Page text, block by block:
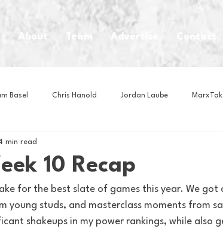
About Team Advertise
Basel Chris Hanold Jordan Laube
Business News Cartoons Craft Beer Food
10 Recap
min read
for the best slate of games this year. We got
young studs, and masterclass moments from
shakeups in my power rankings, while also